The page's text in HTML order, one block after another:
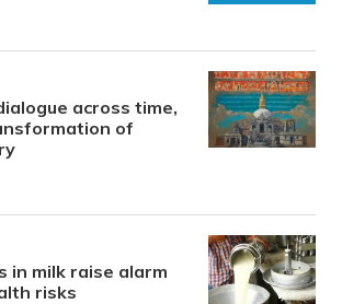
across time,
of
in milk raise alarm
risks